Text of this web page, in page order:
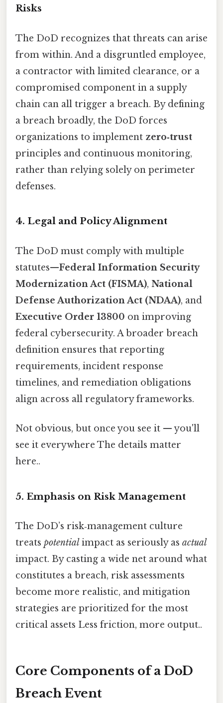
Risks
The DoD recognizes that threats can arise
from within. And a disgruntled employee,
a contractor with limited clearance, or a
compromised component in a supply
chain can all trigger a breach. By defining
a breach broadly, the DoD forces
organizations to implement zero‑trust
principles and continuous monitoring,
rather than relying solely on perimeter
defenses.
4. Legal and Policy Alignment
The DoD must comply with multiple
statutes—Federal Information Security
Modernization Act (FISMA), National
Defense Authorization Act (NDAA), and
Executive Order 13800 on improving
federal cybersecurity. A broader breach
definition ensures that reporting
requirements, incident response
timelines, and remediation obligations
align across all regulatory frameworks.
Not obvious, but once you see it — you'll
see it everywhere The details matter
here..
5. Emphasis on Risk Management
The DoD’s risk‑management culture
treats potential impact as seriously as actual
impact. By casting a wide net around what
constitutes a breach, risk assessments
become more realistic, and mitigation
strategies are prioritized for the most
critical assets Less friction, more output..
Core Components of a DoD
Breach Event